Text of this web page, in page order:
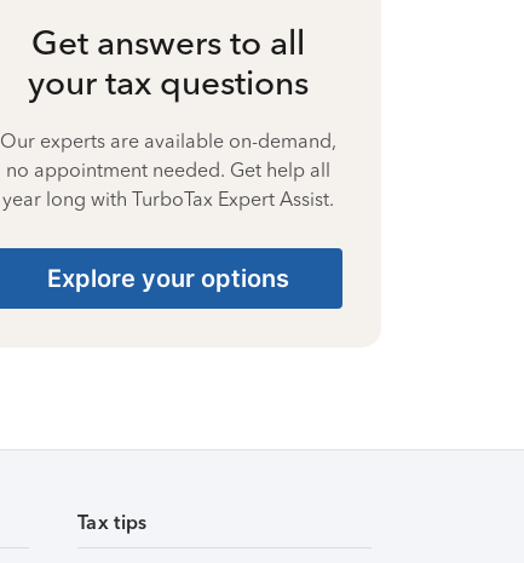
Get answers to all
your tax questions
Our experts are available on-demand,
no appointment needed. Get help all
year long with TurboTax Expert Assist.
Explore your options
Tax tips